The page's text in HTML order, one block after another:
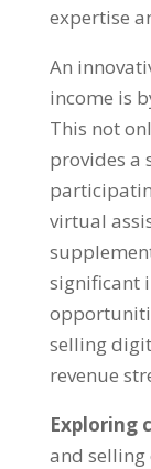
expertise
An
income is
This not
provides a
virtual
significant
selling
revenue
Exploring
and selling